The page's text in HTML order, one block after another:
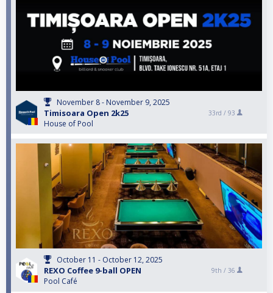
November 8 - November 9, 2025
Timisoara Open 2k25
House of Pool
33rd / 93
October 11 - October 12, 2025
REXO Coffee 9-ball OPEN
Pool Café
9th / 36